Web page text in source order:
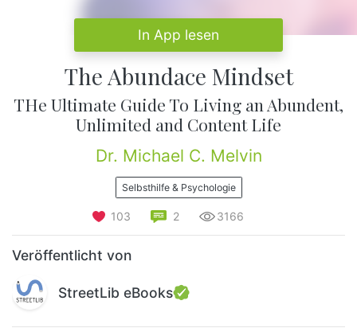
In App lesen
The Abundace Mindset
THe Ultimate Guide To Living an Abundent,
Unlimited and Content Life
Dr. Michael C. Melvin
Selbsthilfe & Psychologie
103 2 3166
Veröffentlicht von
StreetLib eBooks